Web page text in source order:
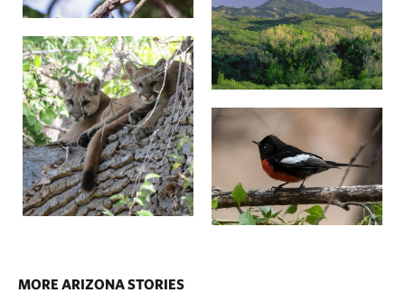
MORE ARIZONA STORIES